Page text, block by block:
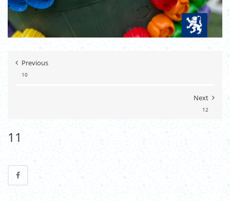
Previous
10
Next
12
11